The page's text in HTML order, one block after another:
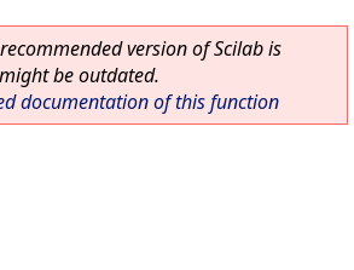
version of Scilab is
be outdated.
documentation of this function